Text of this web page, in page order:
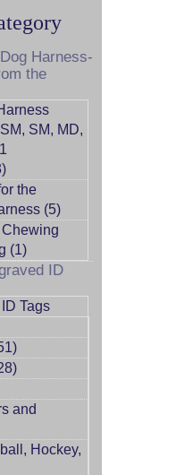
Harness-
the
SM, MD,
the
(5)
(1)
ID
Tags
and
Hockey,